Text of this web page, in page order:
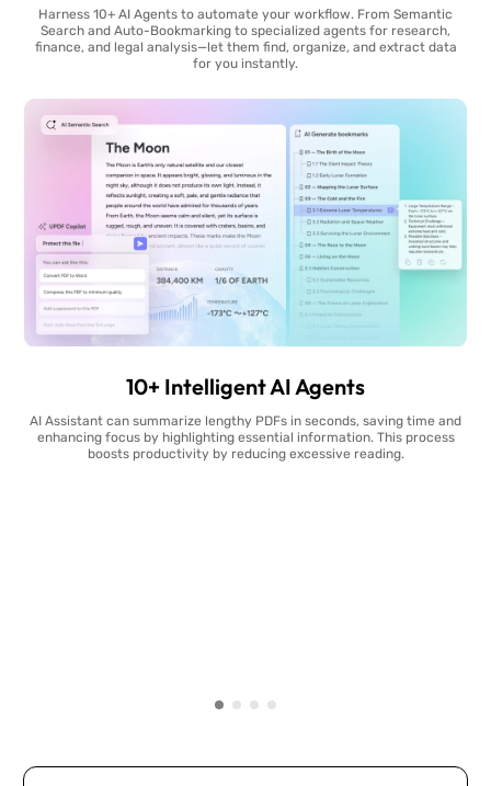
Harness 10+ AI Agents to automate your workflow. From Semantic
Search and Auto-Bookmarking to specialized agents for research,
finance, and legal analysis—let them find, organize, and extract data
for you instantly.
10+ Intelligent AI Agents
AI Assistant can summarize lengthy PDFs in seconds, saving time and
enhancing focus by highlighting essential information. This process
boosts productivity by reducing excessive reading.